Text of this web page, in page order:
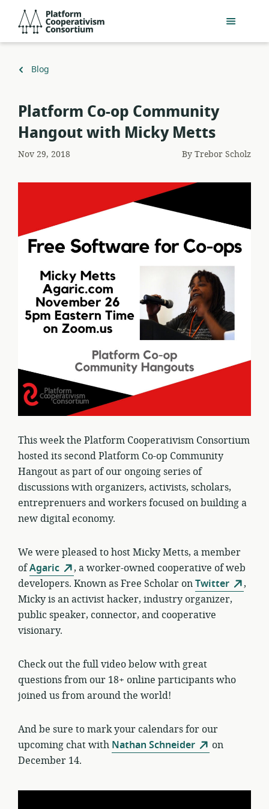
main
Consortium
Back
Blog
Platform Co-op Community
Hangout with Micky Metts
Nov 29, 2018 ByTrebor Scholz
This week the Platform Cooperativism Consortium
hosted its second Platform Co-op Community
Hangout as part of our ongoing series of
discussions with organizers, activists, scholars,
entreprenuers and workers focused on building a
new digital economy.
We were pleased to host Micky Metts, a member
ofAgaric
, a worker-owned cooperative of web
developers. Known as Free Scholar onTwitter
,
Micky is an activist hacker, industry organizer,
public speaker, connector, and cooperative
visionary.
Check out the full video below with great
questions from our 18+ online participants who
joined us from around the world!
And be sure to mark your calendars for our
upcoming chat with Nathan Schneider
on
December 14.